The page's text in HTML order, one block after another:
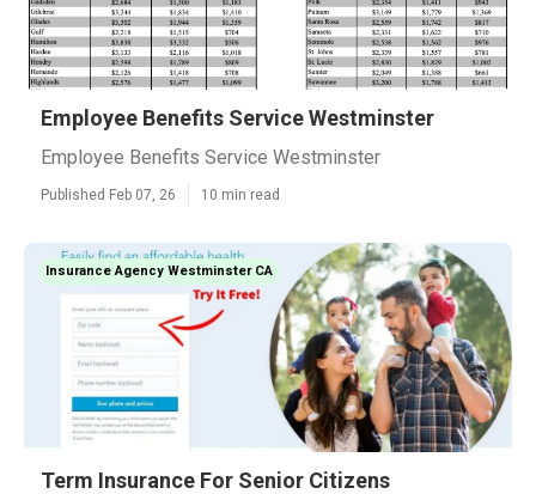
Employee Benefits Service Westminster
Employee Benefits Service Westminster
Published Feb 07, 26 10 min read
Insurance Agency Westminster CA
Term Insurance For Senior Citizens